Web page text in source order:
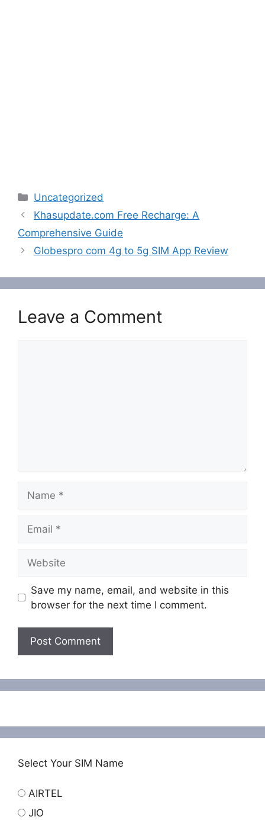
Categories
Uncategorized
Khasupdate.com Free Recharge: A
Comprehensive Guide
Globespro com 4g to 5g SIM App Review
Leave a Comment
Save my name, email, and website in this
browser for the next time I comment.
Select Your SIM Name
AIRTEL
JIO